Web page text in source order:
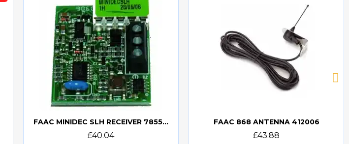
Quick view
FAAC MINIDEC SLH RECEIVER 785532
£40.04 Quick view
FAAC 868 ANTENNA 412006
£43.88